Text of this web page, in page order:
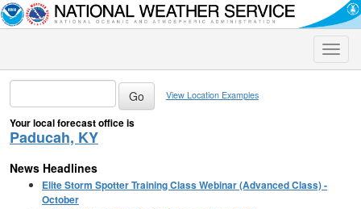
Toggle
View Location Examples
Your local forecast office is
Paducah, KY
News Headlines
Elite Storm Spotter Training Class Webinar (Advanced Class) -
October